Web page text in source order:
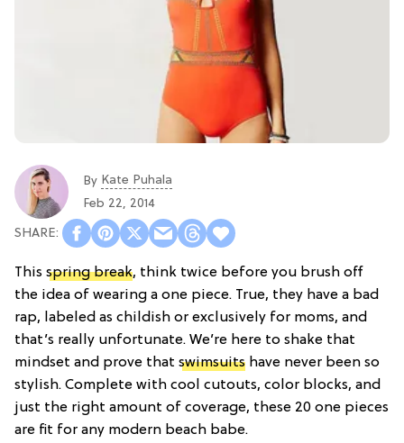
By Kate Puhala
Feb 22, 2014
This spring break, think twice before you brush off
the idea of wearing a one piece. True, they have a bad
rap, labeled as childish or exclusively for moms, and
that’s really unfortunate. We’re here to shake that
mindset and prove that swimsuits have never been so
stylish. Complete with cool cutouts, color blocks, and
just the right amount of coverage, these 20 one pieces
are fit for any modern beach babe.